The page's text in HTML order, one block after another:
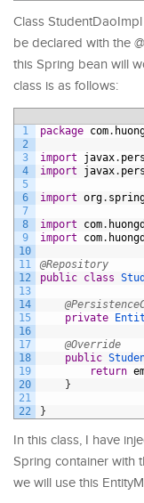
Class
be declared with the
this Spring bean will
class is as follows:
1
2
3
4
5
6
7
8
9
10
11
12
13
14
15
16
17
18
19
20
21
22
package com.
import javax.
import
javax.
import org.
import com.
import
com.
@Repository
public class
private
@Override
public
return
}
}
In this class, I have
Spring container with
we will use this